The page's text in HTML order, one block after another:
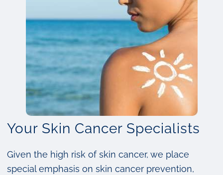
Your Skin Cancer Specialists
Given the high risk of skin cancer, we place
special emphasis on skin cancer prevention,